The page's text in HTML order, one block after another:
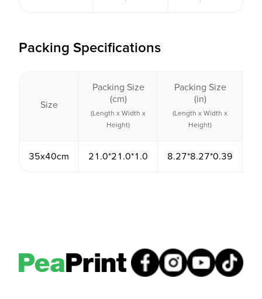
Packing Specifications
Size
Packing Size
(cm)
(Length x Width x
Height)
Packing Size
(in)
(Length x Width x
Height)
35x40cm 21.0*21.0*1.0 8.27*8.27*0.39